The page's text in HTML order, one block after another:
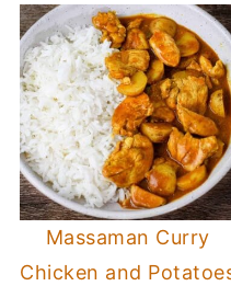
Massaman Curry
Chicken and